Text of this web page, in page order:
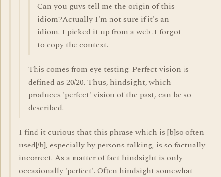
Can you guys tell me the origin of this
idiom?Actually I'm not sure if it's an
idiom. I picked it up from a web .I forgot
to copy the context.
This comes from eye testing. Perfect vision is
defined as 20/20. Thus, hindsight, which
produces 'perfect' vision of the past, can be so
described.
I find it curious that this phrase which is [b]so often
used[/b], especially by persons talking, is so factually
incorrect. As a matter of fact hindsight is only
occasionally 'perfect'. Often hindsight somewhat